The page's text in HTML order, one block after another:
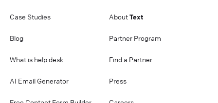
Case Studies
Blog
What is help desk
AI Email Generator
AboutText
Partner Program
Find a Partner
Press